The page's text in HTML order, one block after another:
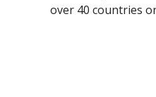
over 40 countries